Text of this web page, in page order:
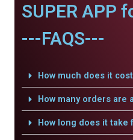
SUPER APP
---FAQS---
How much does it
How many orders are
How long does it take